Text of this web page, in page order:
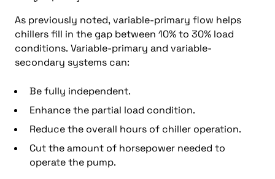
As previously noted, variable-primary flow helps
chillers fill in the gap between 10% to 30% load
conditions. Variable-primary and variable-
secondary systems can:
Be fully independent.
Enhance the partial load condition.
Reduce the overall hours of chiller operation.
Cut the amount of horsepower needed to
operate the pump.